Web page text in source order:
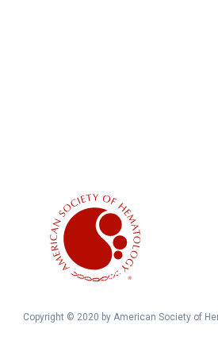
Copyright © 2020 by American Society of